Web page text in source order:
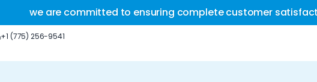
we are committed to ensuring complete customer
+1 (775) 256-9541